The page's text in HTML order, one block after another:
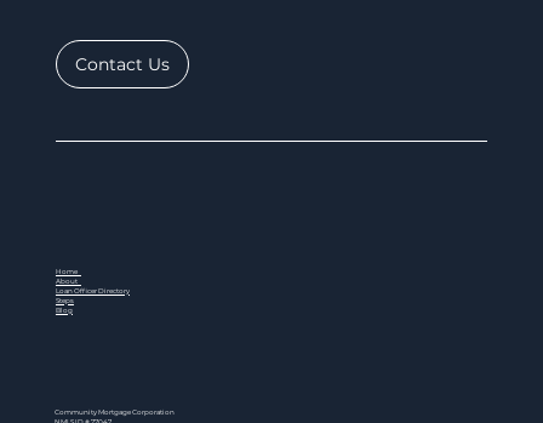
Contact Us
Home
About
Loan Officer Directory
Steps
Blog
Community Mortgage Corporation